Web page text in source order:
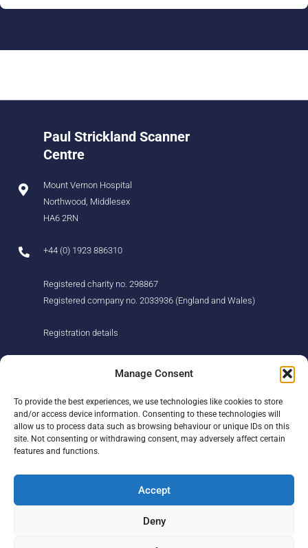
Manage Consent
To provide the best experiences, we use technologies like cookies to store
and/or access device information. Consenting to these technologies will
allow us to process data such as browsing behaviour or unique IDs on this
site. Not consenting or withdrawing consent, may adversely affect certain
features and functions.
Accept
Deny
Paul Strickland Scanner
Centre
Mount Vernon Hospital
Northwood, Middlesex
HA6 2RN
+44 (0) 1923 886310
Registered charity no. 298867
Registered company no. 2033936 (England and Wales)
Registration details
Our story
Our team
Newsletter
Get in touch
Support us
Events
Fundraising
Our Promise
Contact